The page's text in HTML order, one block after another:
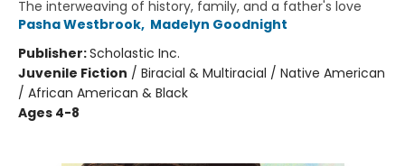
The interweaving of history, family, and a father's love
Pasha Westbrook, Madelyn Goodnight
Publisher:Scholastic Inc.
Juvenile Fiction / Biracial & Multiracial / Native American
/ African American & Black
Ages 4-8